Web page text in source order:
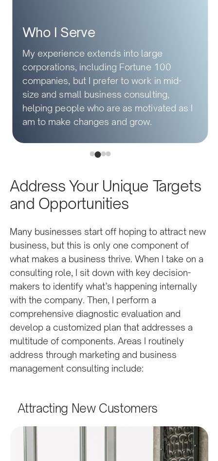
Who I Serve
My experience extends into large
corporations, including Fortune 100
companies, but I prefer to work in mid-
size and small business consulting,
helping people who are as motivated as I
am to make changes and grow.
Address Your Unique Targets
and Opportunities
Many businesses start off hoping to attract new
business, but this is only one component of
what makes a business thrive. When I take on a
consulting role, I sit down with key decision-
makers to identify what’s happening internally
with the company. Then, I perform a
comprehensive diagnostic evaluation and
develop a customized plan that addresses a
multitude of components. Areas I routinely
address through marketing and business
management consulting include:
Attracting New Customers